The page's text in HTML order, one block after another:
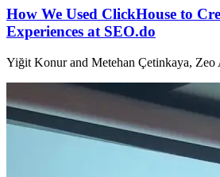
How We Used ClickHouse to
Experiences at SEO.do
Yiğit Konur and Metehan Çetinkaya, Zeo